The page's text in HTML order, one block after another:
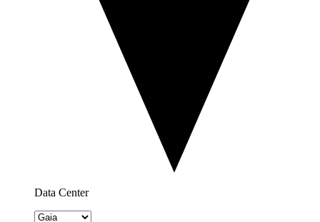
Data Center